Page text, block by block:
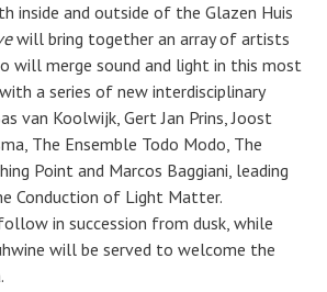
inside and outside of the Glazen Huis
will bring together an array of artists
will merge sound and light in this most
a series of new interdisciplinary
van Koolwijk, Gert Jan Prins, Joost
The Ensemble Todo Modo, The
Point and Marcos Baggiani, leading
Conduction of Light Matter.
in succession from dusk, while
will be served to welcome the